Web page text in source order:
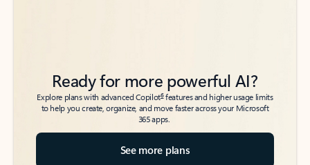
Ready for more powerful AI?
Explore plans with advanced Copilot6features and higher usage limits
to help you create, organize, and move faster across your Microsoft
365 apps.
See more plans